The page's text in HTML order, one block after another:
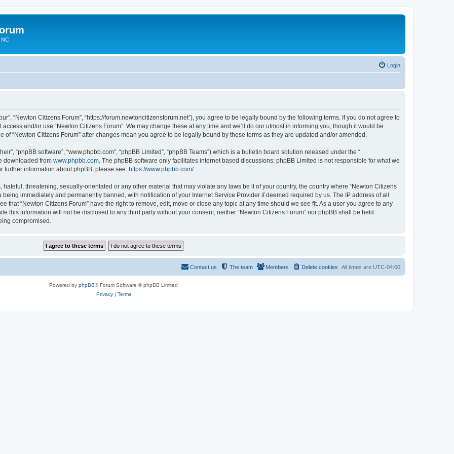
NC
Login
“Newton Citizens Forum”, “https://forum.newtoncitizensforum.net”), you agree to be legally bound by the following terms. If you do not agree to
and/or use “Newton Citizens Forum”. We may change these at any time and we’ll do our utmost in informing you, though it would be
“Newton Citizens Forum” after changes mean you agree to be legally bound by these terms as they are updated and/or amended.
“phpBB software”, “www.phpbb.com”, “phpBB Limited”, “phpBB Teams”) which is a bulletin board solution released under the “
downloaded from www.phpbb.com . The phpBB software only facilitates internet based discussions; phpBB Limited is not responsible for what we
further information about phpBB, please see: https://www.phpbb.com/.
threatening, sexually-orientated or any other material that may violate any laws be it of your country, the country where “Newton Citizens
immediately and permanently banned, with notification of your Internet Service Provider if deemed required by us. The IP address of all
that “Newton Citizens Forum” have the right to remove, edit, move or close any topic at any time should we see fit. As a user you agree to any
this information will not be disclosed to any third party without your consent, neither “Newton Citizens Forum” nor phpBB shall be held
compromised.
All times are UTC-04:00
Delete cookies
Members
The team
Contact us
Powered by phpBB® Forum Software © phpBB Limited
Privacy| Terms